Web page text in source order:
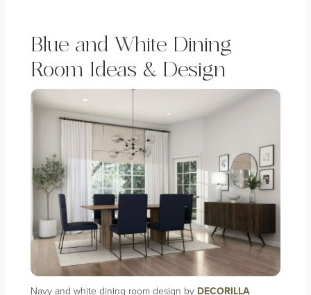
Blue and White Dining
Room Ideas & Design
Navy and white dining room design by DECORILLA